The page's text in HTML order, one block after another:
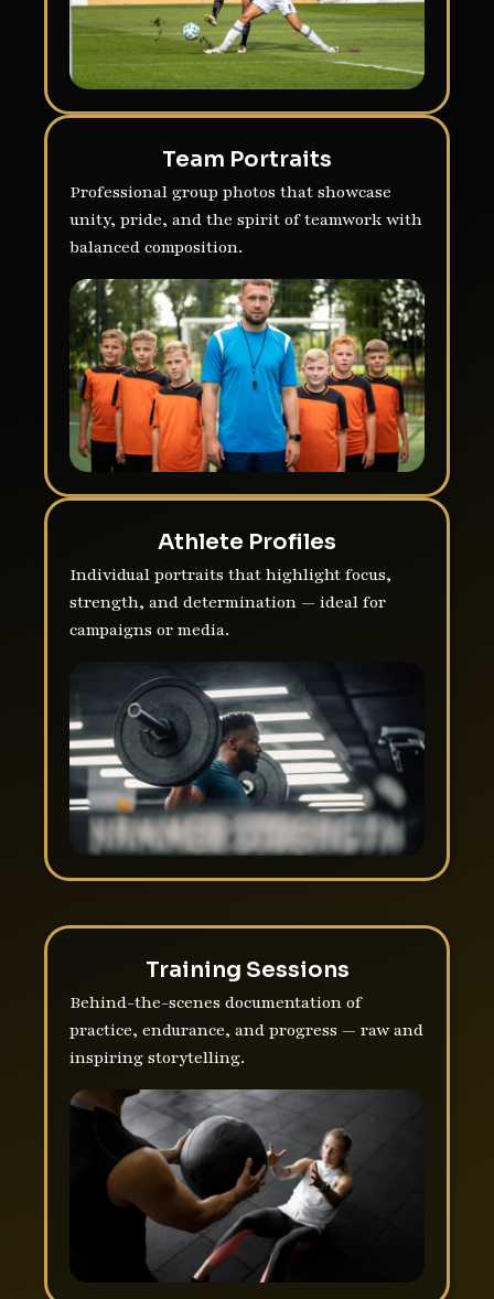
Team Portraits
Professional group photos that showcase
unity, pride, and the spirit of teamwork with
balanced composition.
Athlete Profiles
Individual portraits that highlight focus,
strength, and determination — ideal for
campaigns or media.
Training Sessions
Behind-the-scenes documentation of
practice, endurance, and progress — raw and
inspiring storytelling.